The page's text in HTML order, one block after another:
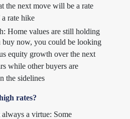
the next move will be a rate
rate hike
Home values are still holding
now, you could be looking
equity growth over the next
while other buyers are
the sidelines
rates?
always a virtue: Some